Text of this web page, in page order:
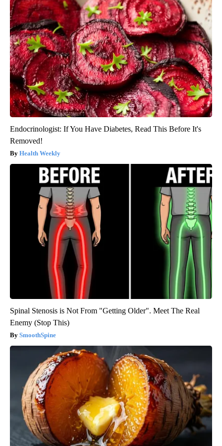
Endocrinologist: If You Have Diabetes, Read This Before It's
Removed!
Health Weekly
Spinal Stenosis is Not From "Getting Older". Meet The Real
Enemy (Stop This)
SmoothSpine